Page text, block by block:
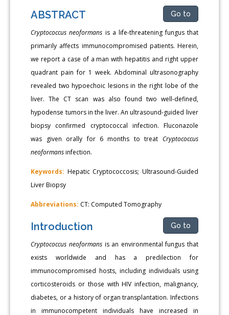
ABSTRACT Go to
Cryptococcus neoformans is a life-threatening fungus that
primarily affects immunocompromised patients. Herein,
we report a case of a man with hepatitis and right upper
quadrant pain for 1 week. Abdominal ultrasonography
revealed two hypoechoic lesions in the right lobe of the
liver. The CT scan was also found two well-defined,
hypodense tumors in the liver. An ultrasound-guided liver
biopsy confirmed cryptococcal infection. Fluconazole
was given orally for 6 months to treat Cryptococcus
neoformansinfection.
Keywords: Hepatic Cryptococcosis; Ultrasound-Guided
Liver Biopsy
Abbreviations: CT: Computed Tomography
Introduction Go to
Cryptococcus neoformans is an environmental fungus that
exists worldwide and has a predilection for
immunocompromised hosts, including individuals using
corticosteroids or those with HIV infection, malignancy,
diabetes, or a history of organ transplantation. Infections
in immunocompetent individuals have increased in